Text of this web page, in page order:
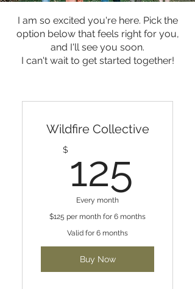
I am so excited you're here. Pick the
option below that feels right for you,
and I'll see you soon.
I can't wait to get started together!
Wildfire Collective
$ 125
Every month
$125 per month for 6 months
Valid for 6 months
Buy Now